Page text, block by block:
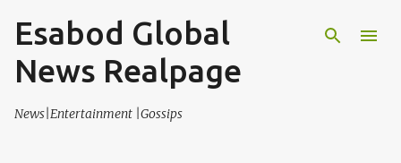
Skip to main content
Esabod Global
News Realpage
News|Entertainment |Gossips